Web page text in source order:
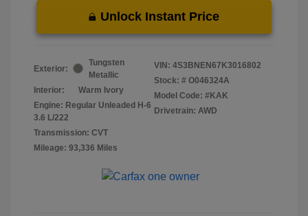
Unlock Instant Price
Exterior:
Tungsten
Metallic
Interior:
Warm Ivory
Engine: Regular Unleaded H-6
3.6 L/222
Transmission: CVT
Mileage: 93,336 Miles
VIN: 4S3BNEN67K3016802
Stock: # O046324A
Model Code: #KAK
Drivetrain: AWD